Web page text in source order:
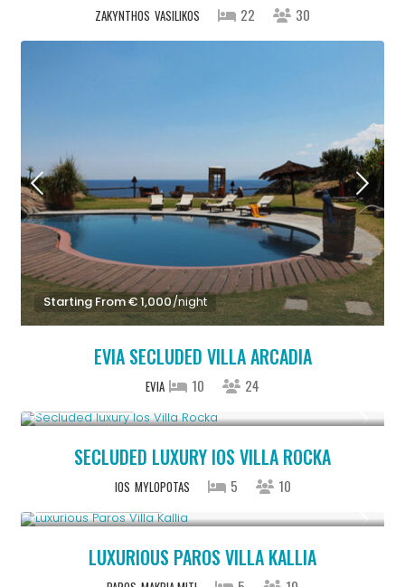
ZAKYNTHOS VASILIKOS 22 30
Starting From € 1,000/night
EVIA SECLUDED VILLA ARCADIA
EVIA 10 24
SECLUDED LUXURY IOS VILLA ROCKA
IOS MYLOPOTAS 5 10
LUXURIOUS PAROS VILLA KALLIA